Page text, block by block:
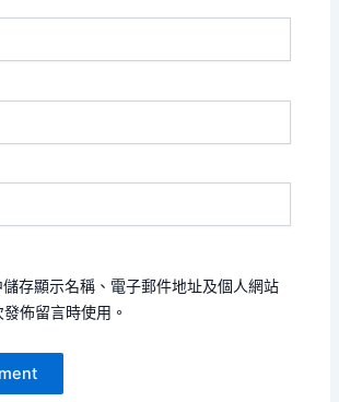
存顯示名稱、電子郵件地址及個人網站
佈留言時使用。